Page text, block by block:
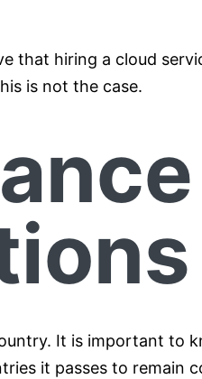
that hiring a cloud
is not the case.
It is important to
it passes to remain